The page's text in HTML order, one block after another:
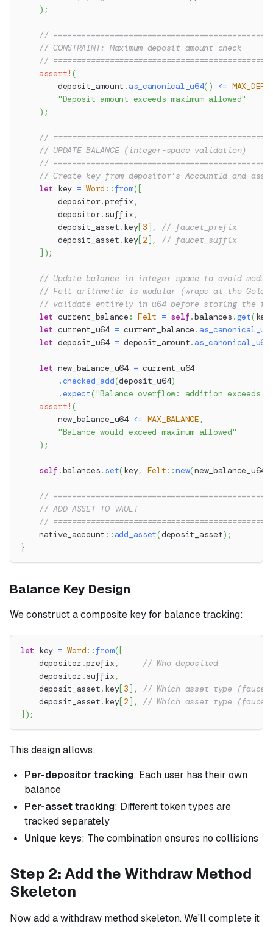
) ;
//
// CONSTRAINT: Maximum deposit amount check
//
assert! (
        deposit_amount
. as_canonical_u64( ) <=
"Deposit amount exceeds maximum allowed"
) ;
//
// UPDATE BALANCE (integer-space validation)
//
// Create key from depositor's AccountId and
let key = Word :: from( [
        depositor
.prefix ,
        depositor
. suffix ,
        deposit_asset
. key[3 ] ,
// faucet_prefix
        deposit_asset
. key[ 2 ] ,
// faucet_suffix
] ) ;
// Update balance in integer space to avoid
// Felt arithmetic is modular (wraps at the
// validate entirely in u64 before storing the
let current_balance : Felt = self .balances .get(key
let current_u64 = current_balance .
let deposit_u64 = deposit_amount. as_canonical_u64
let new_balance_u64 = current_u64
.checked_add(deposit_u64)
.expect("Balance overflow: addition exceeds
assert! (
        new_balance_u64
<= MAX_BALANCE ,
"Balance would exceed maximum allowed"
) ;
self .balances. set(key, Felt ::new(new_balance_u64
//
// ADD ASSET TO VAULT
//
native_account :: add_asset(deposit_asset) ;
}
Balance Key Design
We construct a composite key for balance tracking:
let key = Word:: from( [
    depositor
.prefix ,
// Who deposited
    depositor
.suffix ,
    deposit_asset
. key[3 ] ,
// Which asset type
    deposit_asset
. key[ 2 ] ,
// Which asset type
] ) ;
This design allows:
Per-depositor tracking: Each user has their own
balance
Per-asset tracking: Different token types are
tracked separately
Unique keys: The combination ensures no collisions
Step 2: Add the Withdraw Method
Skeleton
Now add a withdraw method skeleton. We'll complete it